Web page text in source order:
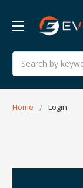
Search
Home Login